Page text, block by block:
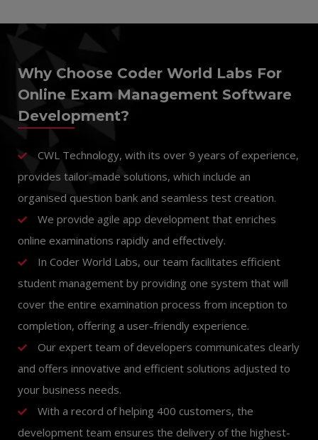
Why Choose Coder World Labs For
Online Exam Management Software
Development?
CWL Technology, with its over 9 years of experience,
provides tailor-made solutions, which include an
organised question bank and seamless test creation.
We provide agile app development that enriches
online examinations rapidly and effectively.
In Coder World Labs, our team facilitates efficient
student management by providing one system that will
cover the entire examination process from inception to
completion, offering a user-friendly experience.
Our expert team of developers communicates clearly
and offers innovative and efficient solutions adjusted to
your business needs.
With a record of helping 400 customers, the
development team ensures the delivery of the highest-